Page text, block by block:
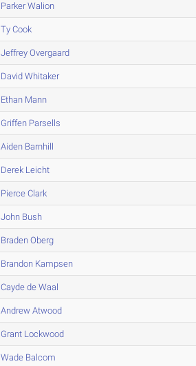
Parker Walion
Ty Cook
Jeffrey Overgaard
David Whitaker
Ethan Mann
Griffen Parsells
Aiden Barnhill
Derek Leicht
Pierce Clark
John Bush
Braden Oberg
Brandon Kampsen
Cayde de Waal
Andrew Atwood
Grant Lockwood
Wade Balcom